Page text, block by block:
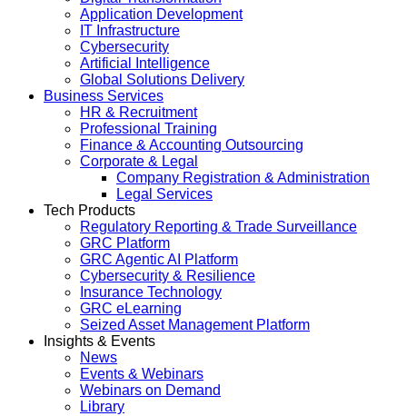
Application Development
IT Infrastructure
Cybersecurity
Artificial Intelligence
Global Solutions Delivery
Business Services
HR & Recruitment
Professional Training
Finance & Accounting Outsourcing
Corporate & Legal
Company Registration & Administration
Legal Services
Tech Products
Regulatory Reporting & Trade Surveillance
GRC Platform
GRC Agentic AI Platform
Cybersecurity & Resilience
Insurance Technology
GRC eLearning
Seized Asset Management Platform
Insights & Events
News
Events & Webinars
Webinars on Demand
Library